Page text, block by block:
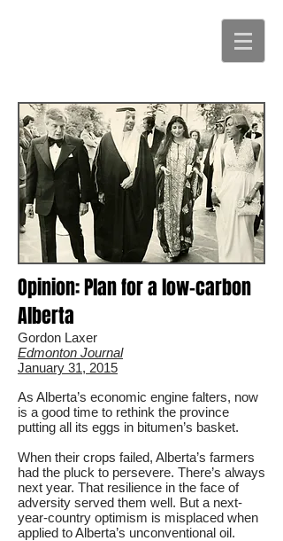
Opinion: Plan for a low-carbon
Alberta
Gordon Laxer
Edmonton Journal
January 31, 2015
As Alberta’s economic engine falters, now
is a good time to rethink the province
putting all its eggs in bitumen’s basket.
When their crops failed, Alberta’s farmers
had the pluck to persevere. There’s always
next year. That resilience in the face of
adversity served them well. But a next-
year-country optimism is misplaced when
applied to Alberta’s unconventional oil.